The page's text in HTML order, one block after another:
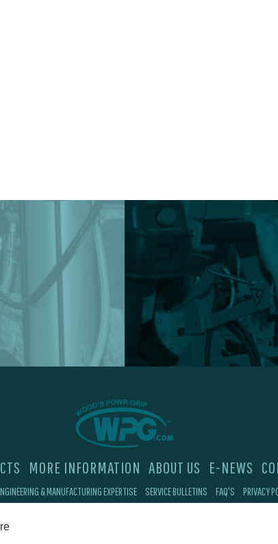
MORE INFORMATION ABOUT US E-NEWS
& MANUFACTURING EXPERTISE SERVICE BULLETINS FAQ'S
PRIVACY